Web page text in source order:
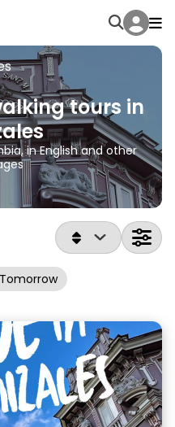
tours in
in English and other